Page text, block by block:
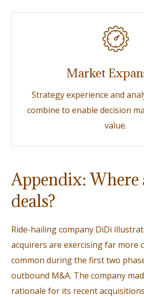
Market
Strategy experience and
combine to enable decision
value.
Appendix: Where
deals?
Ride-hailing company DiDi
acquirers are exercising far more
common during the first two
outbound M&A. The company
rationale for its recent